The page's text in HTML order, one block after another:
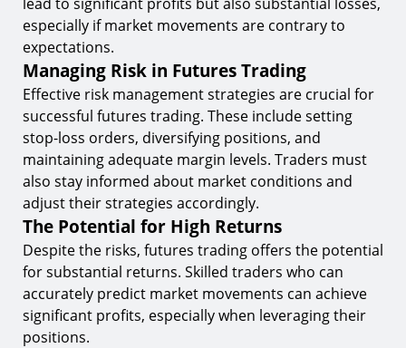
especially if market movements are contrary to
expectations.
Managing Risk in Futures Trading
Effective risk management strategies are crucial for
successful futures trading. These include setting
stop-loss orders, diversifying positions, and
maintaining adequate margin levels. Traders must
also stay informed about market conditions and
adjust their strategies accordingly.
The Potential for High Returns
Despite the risks, futures trading offers the potential
for substantial returns. Skilled traders who can
accurately predict market movements can achieve
significant profits, especially when leveraging their
positions.